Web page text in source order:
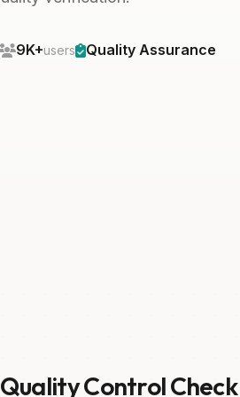
9K+users Quality Assurance
Control Check